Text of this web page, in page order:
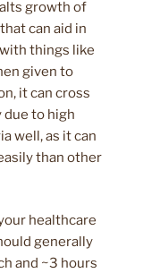
growth of
can aid in
things like
given to
it can cross
to high
well, as it can
than other
healthcare
generally
and ~3 hours